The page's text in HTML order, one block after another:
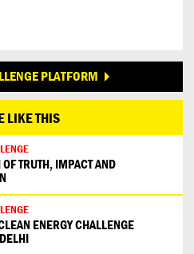
PLATFORM
LIKE THIS
TRUTH, IMPACT AND
ENERGY CHALLENGE